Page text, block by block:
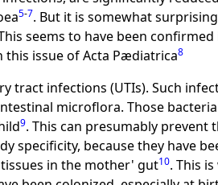
5-7. But it is somewhat
seems to have been confirmed
this issue of Acta Pædiatrica8
infections (UTIs). Such
microflora. Those
9. This can presumably
specificity, because they have
in the mother' gut10. This